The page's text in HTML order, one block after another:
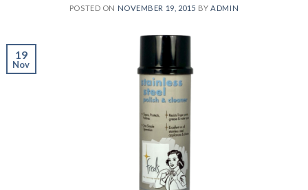
POSTED ON NOVEMBER 19, 2015 BY ADMIN
19
Nov